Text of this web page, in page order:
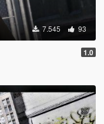
7.545 93
1.0